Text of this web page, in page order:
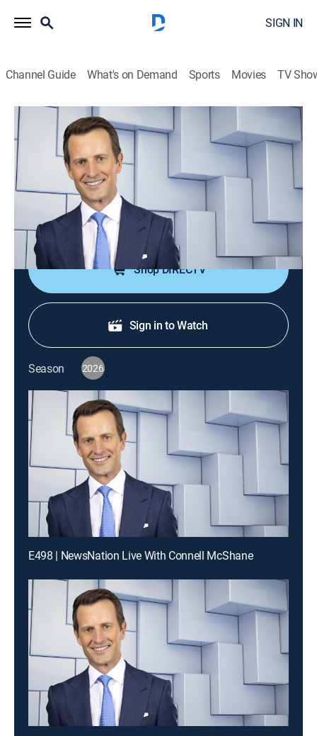
SIGN IN
Channel Guide What's on Demand Sports Movies TV
NewsNation Live With Connell McShane
S2026 E360 | NewsNation Live With
Connell McShane
News 2026
Connell McShane presents reports and analysis of the
day's national and international events.
Shop DIRECTV
Sign in to Watch
Season 2026
E498 | NewsNation Live With Connell McShane